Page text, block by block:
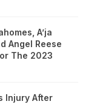
A’ja
Angel Reese
The 2023
Injury After